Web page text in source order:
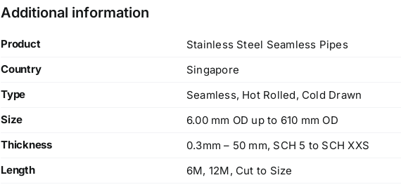
Additional information
Product
Stainless Steel Seamless Pipes
Country
Singapore
Type
Seamless, Hot Rolled, Cold Drawn
Size
6.00 mm OD up to 610 mm OD
Thickness
0.3mm – 50 mm, SCH 5 to SCH XXS
Length
6M, 12M, Cut to Size